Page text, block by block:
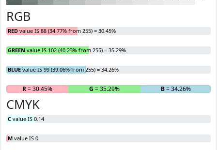
RGB
RED value IS 88 (34.77% from 255) = 30.45%
GREEN value IS 102 (40.23% from 255) = 35.29%
BLUE value IS 99 (39.06% from 255) = 34.26%
R= 30.45% G = 35.29% B= 34.26%
CMYK
C value IS 0.14
M value IS 0